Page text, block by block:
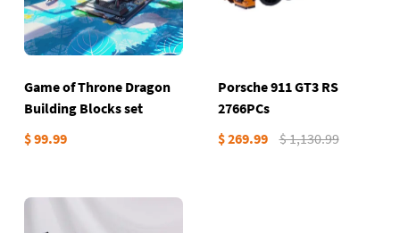
Game of Throne Dragon
Building Blocks set
$ 99.99
Porsche 911 GT3 RS
2766PCs
$ 269.99
$ 1,130.99